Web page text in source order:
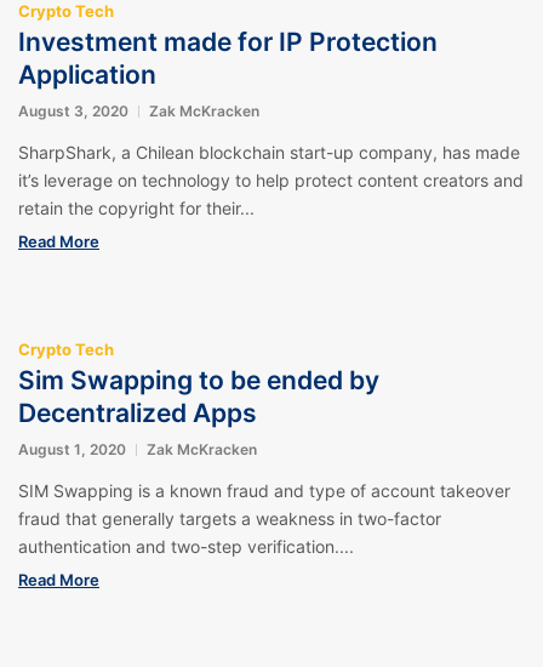
Crypto Tech
Investment made for IP Protection
Application
August 3, 2020 Zak McKracken
SharpShark, a Chilean blockchain start-up company, has made
it’s leverage on technology to help protect content creators and
retain the copyright for their...
Read More
Crypto Tech
Sim Swapping to be ended by
Decentralized Apps
August 1, 2020 Zak McKracken
SIM Swapping is a known fraud and type of account takeover
fraud that generally targets a weakness in two-factor
authentication and two-step verification....
Read More